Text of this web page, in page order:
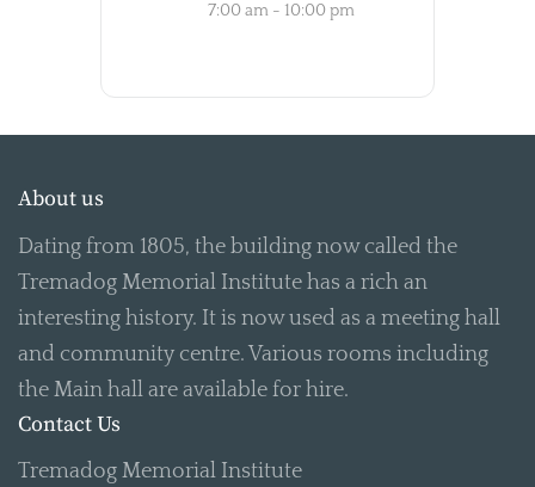
7:00 am - 10:00 pm
About us
Dating from 1805, the building now called the
Tremadog Memorial Institute has a rich an
interesting history. It is now used as a meeting hall
and community centre. Various rooms including
the Main hall are available for hire.
Contact Us
Tremadog Memorial Institute